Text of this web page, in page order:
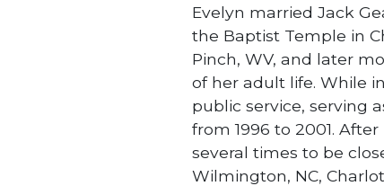
Evelyn married Jack
the Baptist Temple in
Pinch, WV, and later
of her adult life. While
public service, serving
from 1996 to 2001.
several times to be
Wilmington, NC,